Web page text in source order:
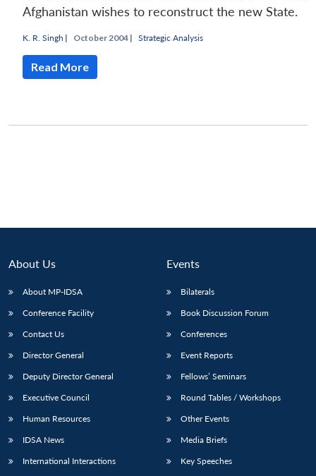
Afghanistan wishes to reconstruct the new State.
K. R. Singh | October 2004 | Strategic Analysis
Read More
About Us
About MP-IDSA
Conference Facility
Contact Us
Director General
Deputy Director General
Executive Council
Human Resources
IDSA News
International Interactions
Events
Bilaterals
Book Discussion Forum
Conferences
Event Reports
Fellows’ Seminars
Round Tables / Workshops
Other Events
Media Briefs
Key Speeches